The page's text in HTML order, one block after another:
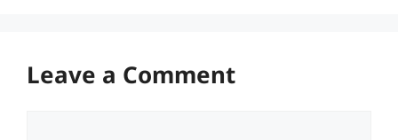
Leave a Comment